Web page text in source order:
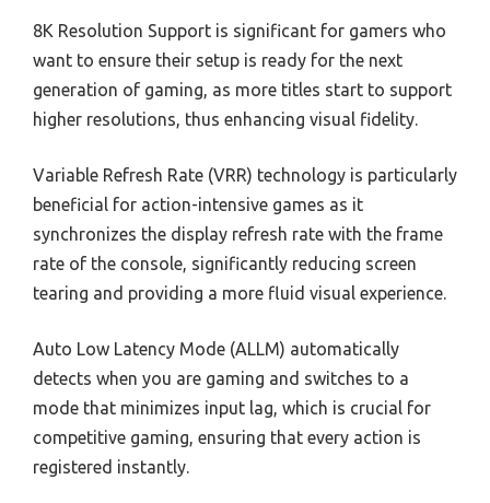
8K Resolution Support is significant for gamers who
want to ensure their setup is ready for the next
generation of gaming, as more titles start to support
higher resolutions, thus enhancing visual fidelity.
Variable Refresh Rate (VRR) technology is particularly
beneficial for action-intensive games as it
synchronizes the display refresh rate with the frame
rate of the console, significantly reducing screen
tearing and providing a more fluid visual experience.
Auto Low Latency Mode (ALLM) automatically
detects when you are gaming and switches to a
mode that minimizes input lag, which is crucial for
competitive gaming, ensuring that every action is
registered instantly.